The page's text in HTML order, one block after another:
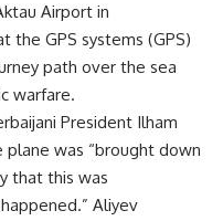
Airport in
the GPS systems (GPS)
path over the sea
warfare.
President Ilham
was “brought down
that this was
Aliyev